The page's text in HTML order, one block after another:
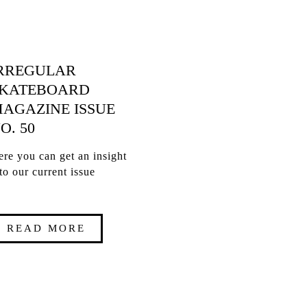
ISSUE
50
you can get an insight
our current issue
READ MORE